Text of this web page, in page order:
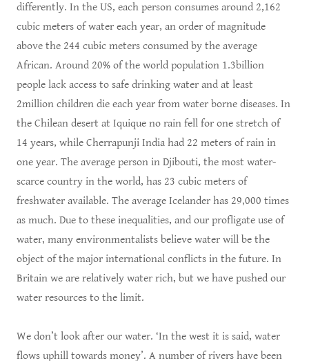
differently. In the US, each person consumes around 2,162
cubic meters of water each year, an order of magnitude
above the 244 cubic meters consumed by the average
African. Around 20% of the world population 1.3billion
people lack access to safe drinking water and at least
2million children die each year from water borne diseases. In
the Chilean desert at Iquique no rain fell for one stretch of
14 years, while Cherrapunji India had 22 meters of rain in
one year. The average person in Djibouti, the most water-
scarce country in the world, has 23 cubic meters of
freshwater available. The average Icelander has 29,000 times
as much. Due to these inequalities, and our profligate use of
water, many environmentalists believe water will be the
object of the major international conflicts in the future. In
Britain we are relatively water rich, but we have pushed our
water resources to the limit.
We don’t look after our water. ‘In the west it is said, water
flows uphill towards money’. A number of rivers have been